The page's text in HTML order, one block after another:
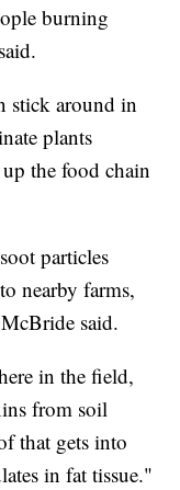
burning
stick around in
plants
the food chain
particles
nearby farms,
said.
in the field,
from soil
that gets into
in fat tissue."